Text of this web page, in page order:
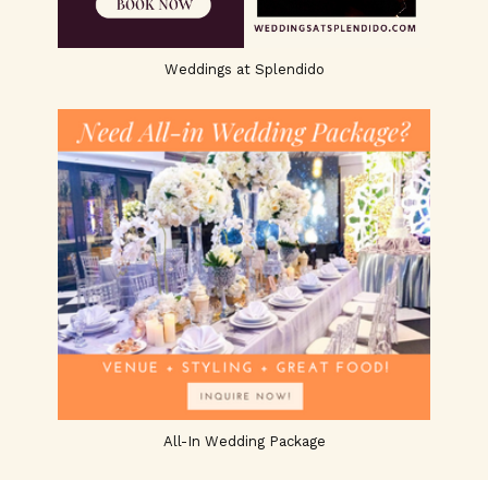
Weddings at Splendido
All-In Wedding Package